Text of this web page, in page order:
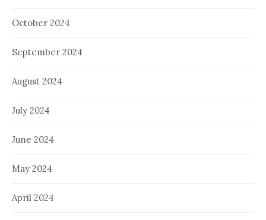
October 2024
September 2024
August 2024
July 2024
June 2024
May 2024
April 2024